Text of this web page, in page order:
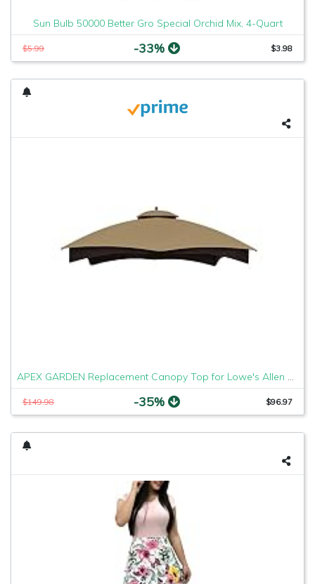
Sun Bulb 50000 Better Gro Special Orchid Mix, 4-Quart
$5.99 -33% $3.98
APEX GARDEN Replacement Canopy Top for Lowe's Allen Roth 10X12 Gazebo #GF-12S004B-1
$149.98 -35% $96.97